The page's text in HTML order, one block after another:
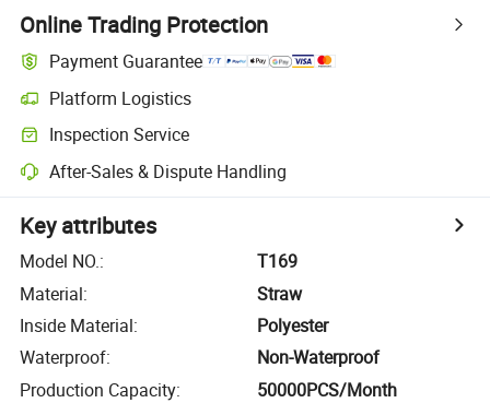
Online Trading Protection
Payment Guarantee
Platform Logistics
Inspection Service
After-Sales & Dispute Handling
Key attributes
Model NO.:
T169
Material:
Straw
Inside Material:
Polyester
Waterproof:
Non-Waterproof
Production Capacity: 50000PCS/Month